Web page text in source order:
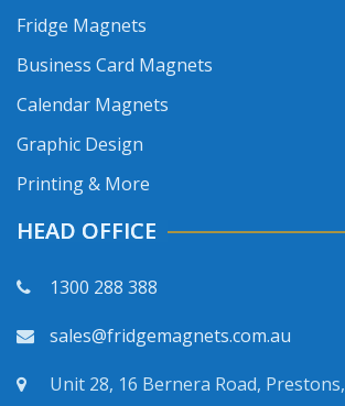
Fridge Magnets
Business Card Magnets
Calendar Magnets
Graphic Design
Printing & More
HEAD OFFICE
1300 288 388
sales@fridgemagnets.com.au
Unit 28, 16 Bernera Road,